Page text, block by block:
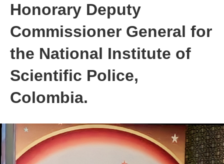
Honorary Deputy
Commissioner General for
the National Institute of
Scientific Police,
Colombia.